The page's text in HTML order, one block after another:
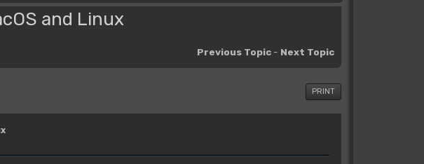
and Linux
Previous Topic - Next Topic
PRINT